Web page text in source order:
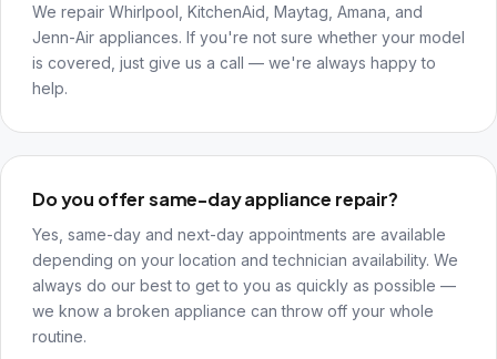
We repair Whirlpool, KitchenAid, Maytag, Amana, and
Jenn-Air appliances. If you're not sure whether your model
is covered, just give us a call — we're always happy to
help.
Do you offer same-day appliance repair?
Yes, same-day and next-day appointments are available
depending on your location and technician availability. We
always do our best to get to you as quickly as possible —
we know a broken appliance can throw off your whole
routine.